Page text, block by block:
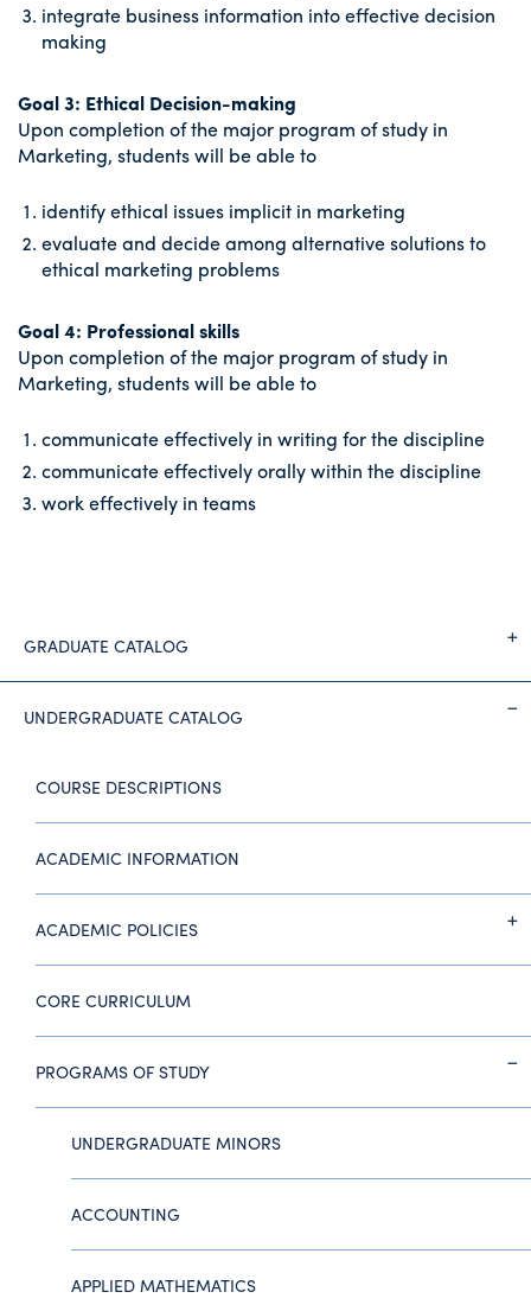
integrate business information into effective decision
making
Goal 3: Ethical Decision-making
Upon completion of the major program of study in
Marketing, students will be able to
identify ethical issues implicit in marketing
evaluate and decide among alternative solutions to
ethical marketing problems
Goal 4: Professional skills
Upon completion of the major program of study in
Marketing, students will be able to
communicate effectively in writing for the discipline
communicate effectively orally within the discipline
work effectively in teams
GRADUATE CATALOG
UNDERGRADUATE CATALOG
COURSE DESCRIPTIONS
ACADEMIC INFORMATION
ACADEMIC POLICIES
CORE CURRICULUM
PROGRAMS OF STUDY
UNDERGRADUATE MINORS
ACCOUNTING
APPLIED MATHEMATICS